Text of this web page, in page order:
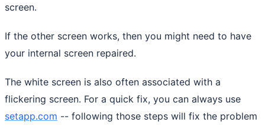
screen.
If the other screen works, then you might need to have
your internal screen repaired.
The white screen is also often associated with a
flickering screen. For a quick fix, you can always use
setapp.com -- following those steps will fix the problem